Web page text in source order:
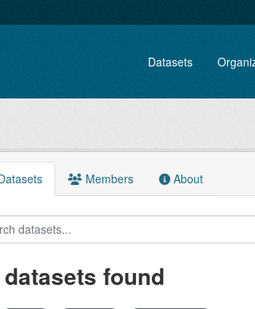
Datasets
Members About
datasets found